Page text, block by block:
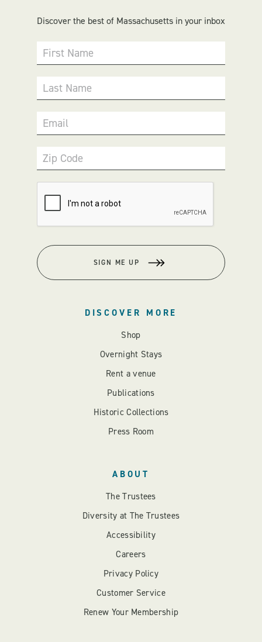
Discover the best of Massachusetts in your inbox
First Name
Last Name
Email
Zip Code
SIGN ME UP
DISCOVER MORE
Shop
Overnight Stays
Rent a venue
Publications
Historic Collections
Press Room
ABOUT
The Trustees
Diversity at The Trustees
Accessibility
Careers
Privacy Policy
Customer Service
Renew Your Membership